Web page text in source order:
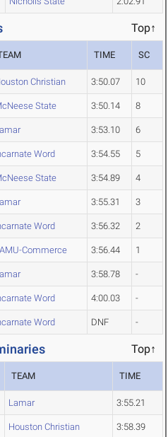
Top↑
TIME SC
Christian 3:50.07 10
State 3:50.14 8
3:53.10 6
Word 3:54.55 5
State 3:54.89 4
3:55.31 3
Word 3:56.32 2
Commerce 3:56.44 1
3:58.78 -
Word 4:00.03 -
Word DNF -
Top↑
TEAM TIME
Lamar 3:55.21
Houston Christian 3:58.39